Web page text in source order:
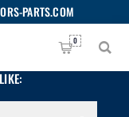
PARTS.COM
0